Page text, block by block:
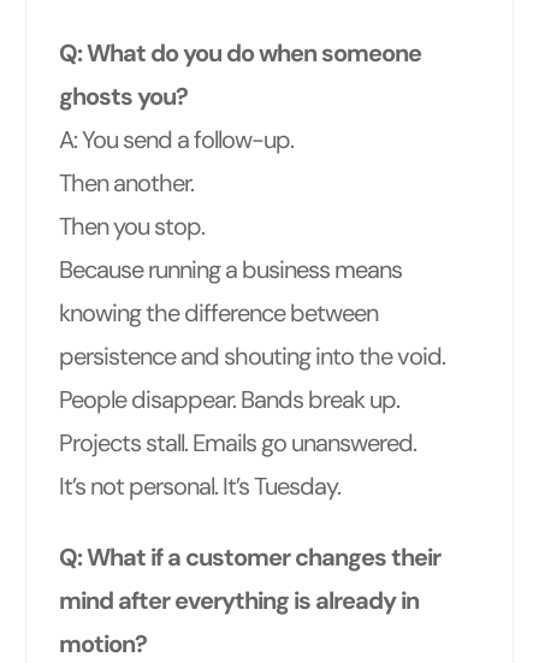
Q: What do you do when someone
ghosts you?
A: You send a follow-up.
Then another.
Then you stop.
Because running a business means
knowing the difference between
persistence and shouting into the void.
People disappear. Bands break up.
Projects stall. Emails go unanswered.
It’s not personal. It’s Tuesday.
Q: What if a customer changes their
mind after everything is already in
motion?